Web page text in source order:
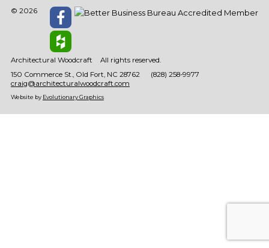
© 2026
Architectural Woodcraft
All rights reserved.
150 Commerce St. Old Fort NC 28762
(828) 258-9977
craig@architecturalwoodcraft.com
Website by Evolutionary Graphics